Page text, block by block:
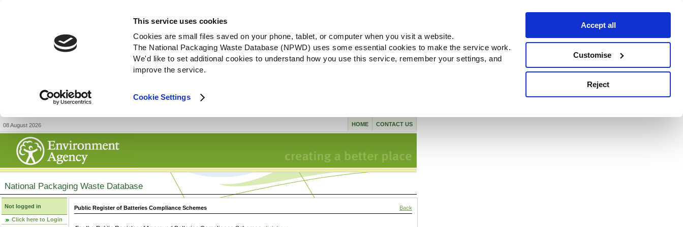
This service uses cookies
Cookies are small files saved on your phone, tablet, or computer when you visit a website.
The National Packaging Waste Database (NPWD) uses some essential cookies to make the service work.
We'd like to set additional cookies to understand how you use this service, remember your settings, and
improve the service.
Cookie Settings
Accept all
Customise
Reject
08 August 2026 CONTACT US
HOME
National Packaging Waste Database
Not logged in
Click here to Login
Public Register of Batteries Compliance Schemes Back